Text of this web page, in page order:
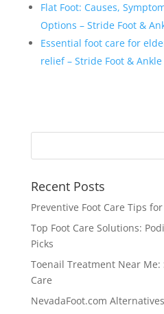
Flat Foot: Causes,
Options – Stride Foot &
Essential foot care for
relief – Stride Foot &
Recent Posts
Preventive Foot Care Tips
Top Foot Care Solutions:
Picks
Toenail Treatment Near Me:
Care
NevadaFoot.com